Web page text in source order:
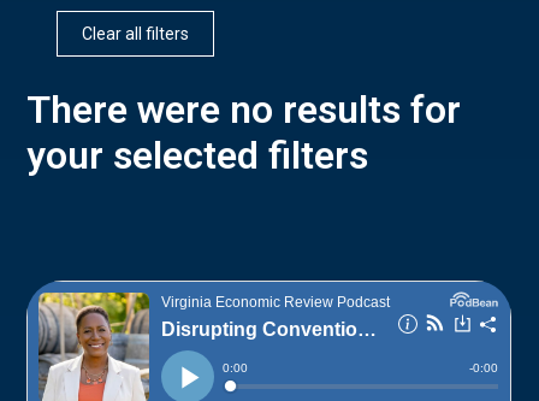
Clear all filters
There were no results for
your selected filters